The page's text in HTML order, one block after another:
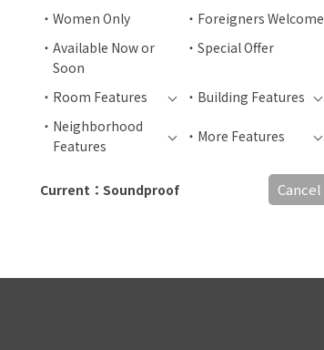
Women Only
Foreigners Welcome
Available Now or
Soon
Special Offer
Room Features
Building Features
Neighborhood
Features
More Features
Current：Soundproof Cancel